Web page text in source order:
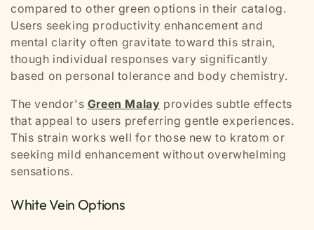
compared to other green options in their catalog.
Users seeking productivity enhancement and
mental clarity often gravitate toward this strain,
though individual responses vary significantly
based on personal tolerance and body chemistry.
The vendor's Green Malay provides subtle effects
that appeal to users preferring gentle experiences.
This strain works well for those new to kratom or
seeking mild enhancement without overwhelming
sensations.
White Vein Options